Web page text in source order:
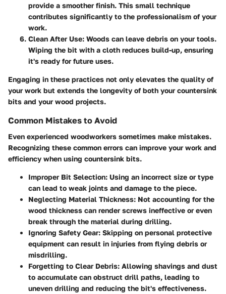
provide a smoother finish. This small technique
contributes significantly to the professionalism of your
work.
Clean After Use: Woods can leave debris on your tools.
Wiping the bit with a cloth reduces build-up, ensuring
it's ready for future uses.
Engaging in these practices not only elevates the quality of
your work but extends the longevity of both your countersink
bits and your wood projects.
Common Mistakes to Avoid
Even experienced woodworkers sometimes make mistakes.
Recognizing these common errors can improve your work and
efficiency when using countersink bits.
Improper Bit Selection: Using an incorrect size or type
can lead to weak joints and damage to the piece.
Neglecting Material Thickness: Not accounting for the
wood thickness can render screws ineffective or even
break through the material during drilling.
Ignoring Safety Gear: Skipping on personal protective
equipment can result in injuries from flying debris or
misdrilling.
Forgetting to Clear Debris: Allowing shavings and dust
to accumulate can obstruct drill paths, leading to
uneven drilling and reducing the bit's effectiveness.